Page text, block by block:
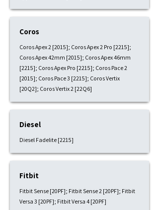
Coros
Coros Apex 2 [2015]; Coros Apex 2 Pro [2215];
Coros Apex 42mm [2015]; Coros Apex 46mm
[2215]; Coros Apex Pro [2215]; Coros Pace 2
[2015]; Coros Pace 3 [2215]; Coros Vertix
[20Q2]; Coros Vertix 2 [22Q6]
Diesel
Diesel Fadelite [2215]
Fitbit
Fitbit Sense [20PF]; Fitbit Sense 2 [20PF]; Fitbit
Versa 3 [20PF]; Fitbit Versa 4 [20PF]